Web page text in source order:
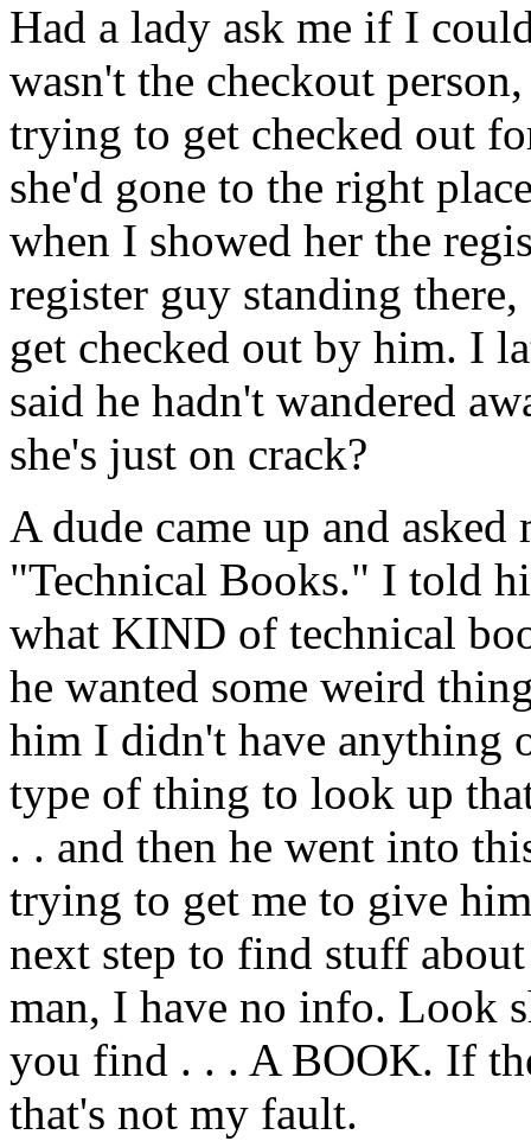
Had a lady ask me if I
wasn't the checkout
trying to get checked out
she'd gone to the right
when I showed her the
register guy standing
get checked out by him. I
said he hadn't wandered
she's just on crack?
A dude came up and
"Technical Books." I told
what KIND of technical
he wanted some weird
him I didn't have anything
type of thing to look up
. . and then he went into
trying to get me to give
next step to find stuff
man, I have no info. Look
you find . . . A BOOK. If
that's not my fault.